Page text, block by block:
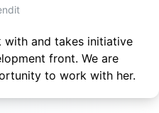
with and takes initiative
front. We are
to work with her.